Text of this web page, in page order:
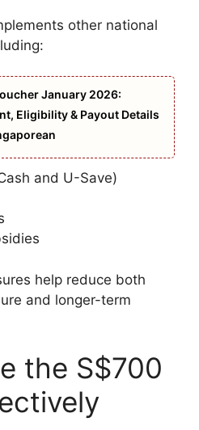
other national
January 2026:
Eligibility & Payout Details
and U-Save)
help reduce both
and longer-term
the S$700